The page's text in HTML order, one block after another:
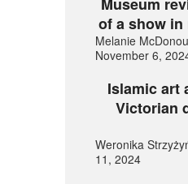
of a show in
Melanie
November 6,
Islamic art
Victorian
Weronika
11, 2024